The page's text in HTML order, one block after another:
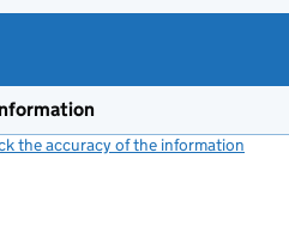
the accuracy of the information